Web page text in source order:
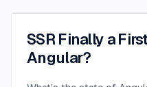
SSR Finally a
Angular?